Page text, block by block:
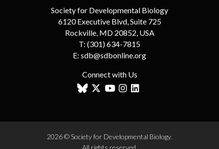
Society for Developmental Biology
6120 Executive Blvd, Suite 725
Rockville, MD 20852, USA
T: (301) 634-7815
E: sdb@sdbonline.org
Connect with Us
2026 © Society for Developmental Biology.
All rights reserved.